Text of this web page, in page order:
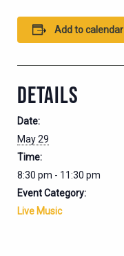
Add to calendar
DETAILS
Date:
May 29
Time:
8:30 pm - 11:30 pm
Event Category:
Live Music